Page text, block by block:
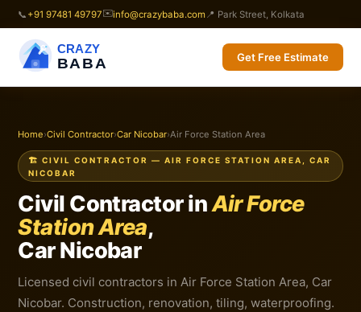
📞 +91 97481 49797✉️info@crazybaba.com 📍 Park Street, Kolkata
CRAZY
BABA Get Free Estimate
Home›Civil Contractor›Car Nicobar›Air Force Station Area
🏗️ CIVIL CONTRACTOR — AIR FORCE STATION AREA, CAR
NICOBAR
Civil Contractor inAir Force
Station Area,
Car Nicobar
Licensed civil contractors in Air Force Station Area, Car
Nicobar. Construction, renovation, tiling, waterproofing.